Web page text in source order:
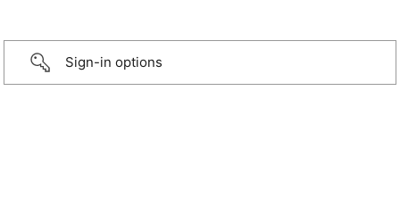
Sign-in options